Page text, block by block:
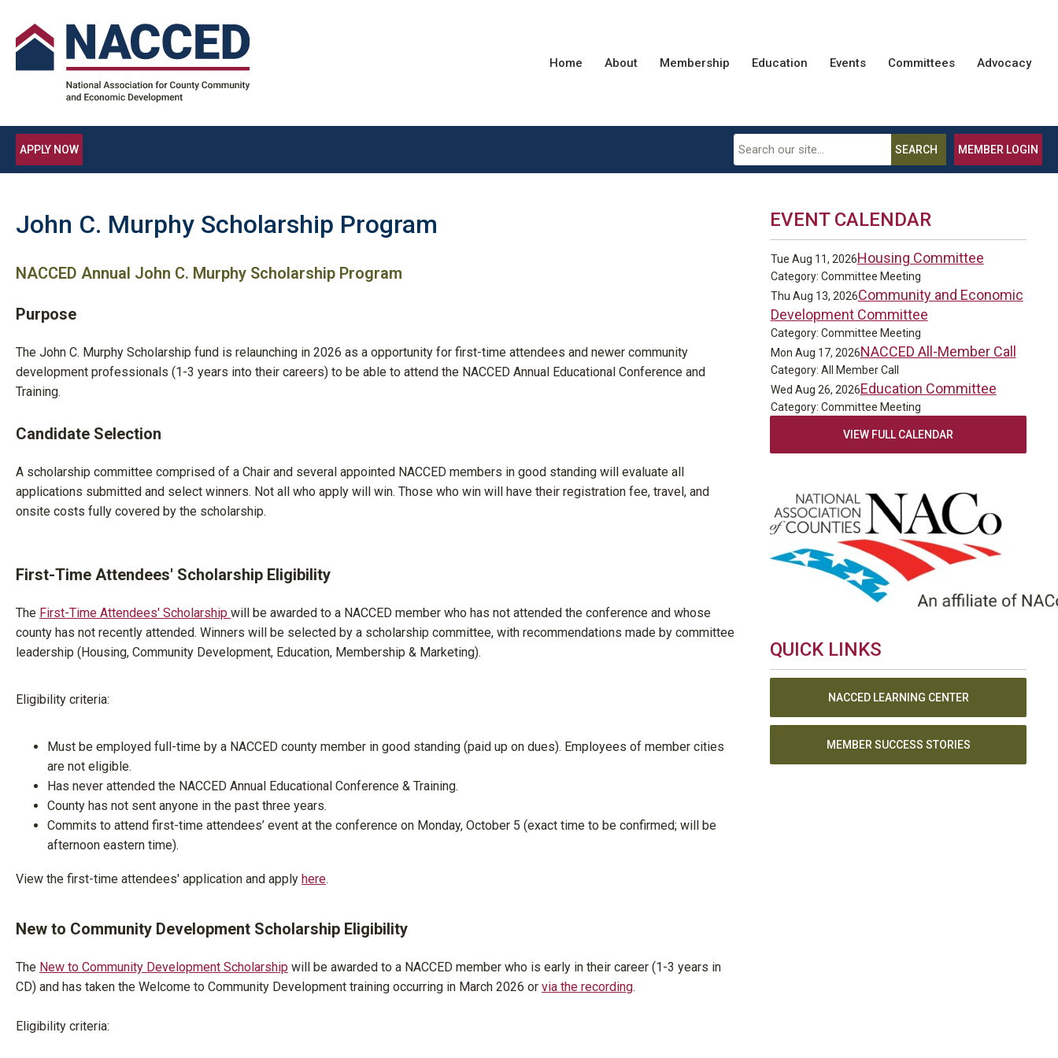
Home About Membership Education Events Committees Advocacy
MEMBER LOGIN
SEARCH
APPLY NOW
John C. Murphy Scholarship Program
NACCED Annual John C. Murphy Scholarship Program
Purpose
The John C. Murphy Scholarship fund is relaunching in 2026 as a opportunity for first-time attendees and newer community
development professionals (1-3 years into their careers) to be able to attend the NACCED Annual Educational Conference and
Training.
Candidate Selection
A scholarship committee comprised of a Chair and several appointed NACCED members in good standing will evaluate all
applications submitted and select winners. Not all who apply will win. Those who win will have their registration fee, travel, and
onsite costs fully covered by the scholarship.
First-Time Attendees' Scholarship Eligibility
The First-Time Attendees' Scholarship will be awarded to a NACCED member who has not attended the conference and whose
county has not recently attended. Winners will be selected by a scholarship committee, with recommendations made by committee
leadership (Housing, Community Development, Education, Membership & Marketing).
Eligibility criteria:
Must be employed full-time by a NACCED county member in good standing (paid up on dues). Employees of member cities
are not eligible.
Has never attended the NACCED Annual Educational Conference & Training.
County has not sent anyone in the past three years.
Commits to attend first-time attendees’ event at the conference on Monday, October 5 (exact time to be confirmed; will be
afternoon eastern time).
View the first-time attendees' application and apply here.
New to Community Development Scholarship Eligibility
The New to Community Development Scholarship will be awarded to a NACCED member who is early in their career (1-3 years in
CD) and has taken the Welcome to Community Development training occurring in March 2026 or via the recording.
Eligibility criteria:
EVENT CALENDAR
Tue Aug 11, 2026Housing Committee
Category: Committee Meeting
Thu Aug 13, 2026Community and Economic
Development Committee
Category: Committee Meeting
Mon Aug 17, 2026NACCED All-Member Call
Category: All Member Call
Wed Aug 26, 2026Education Committee
Category: Committee Meeting
VIEW FULL CALENDAR
QUICK LINKS
NACCED LEARNING CENTER
MEMBER SUCCESS STORIES